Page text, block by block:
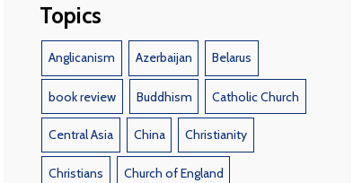
Topics
Anglicanism Azerbaijan Belarus
book review Buddhism Catholic Church
Central Asia China Christianity
Christians Church of England